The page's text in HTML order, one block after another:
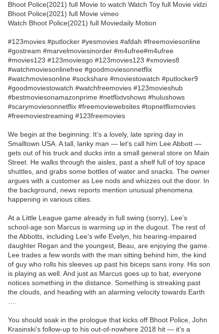
Bhoot Police(2021) full Movie to watch Watch Toy full Movie vidzi
Bhoot Police(2021) full Movie vimeo
Watch Bhoot Police(2021) full Moviedaily Motion
#123movies #putlocker #yesmovies #afdah #freemoviesonline
#gostream #marvelmoviesinorder #m4ufree#m4ufree
#movies123 #123moviesgo #123movies123 #xmovies8
#watchmoviesonlinefree #goodmoviesonnetflix
#watchmoviesonline #sockshare #moviestowatch #putlocker9
#goodmoviestowatch #watchfreemovies #123movieshub
#bestmoviesonamazonprime #netflixtvshows #hulushows
#scarymoviesonnetflix #freemoviewebsites #topnetflixmovies
#freemoviestreaming #123freemovies
We begin at the beginning: It’s a lovely, late spring day in
Smalltown USA. A tall, lanky man — let’s call him Lee Abbott —
gets out of his truck and ducks into a small general store on Main
Street. He walks through the aisles, past a shelf full of toy space
shuttles, and grabs some bottles of water and snacks. The owner
argues with a customer as Lee nods and whizzes out the door. In
the background, news reports mention unusual phenomena
happening in various cities.
At a Little League game already in full swing (sorry), Lee’s
school-age son Marcus is warming up in the dugout. The rest of
the Abbotts, including Lee’s wife Evelyn, his hearing-impaired
daughter Regan and the youngest, Beau, are enjoying the game.
Lee trades a few words with the man sitting behind him, the kind
of guy who rolls his sleeves up past his biceps sans irony. His son
is playing as well. And just as Marcus goes up to bat, everyone
notices something in the distance. Something is streaking past
the clouds, and heading with an alarming velocity towards Earth
You should soak in the prologue that kicks off Bhoot Police, John
Krasinski’s follow-up to his out-of-nowhere 2018 hit — it’s a